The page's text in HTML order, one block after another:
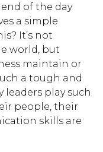
of the day
a simple
It’s not
world, but
maintain or
a tough and
leaders play such
people, their
skills are